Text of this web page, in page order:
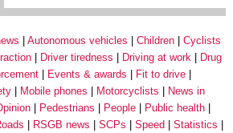
Autonomous vehicles Children
Cyclists
Driver tiredness Driving at work
Drug
Events & awards
Fit to drive
Mobile phones Motorcyclists
News in
Pedestrians People
Public health
RSGB news SCPs Speed
Statistics